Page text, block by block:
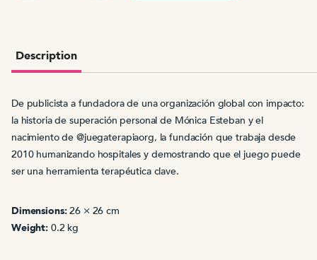
Description
De publicista a fundadora de una organización global con impacto:
la historia de superación personal de Mónica Esteban y el
nacimiento de @juegaterapiaorg, la fundación que trabaja desde
2010 humanizando hospitales y demostrando que el juego puede
ser una herramienta terapéutica clave.
Dimensions:26 × 26 cm
Weight: 0.2 kg